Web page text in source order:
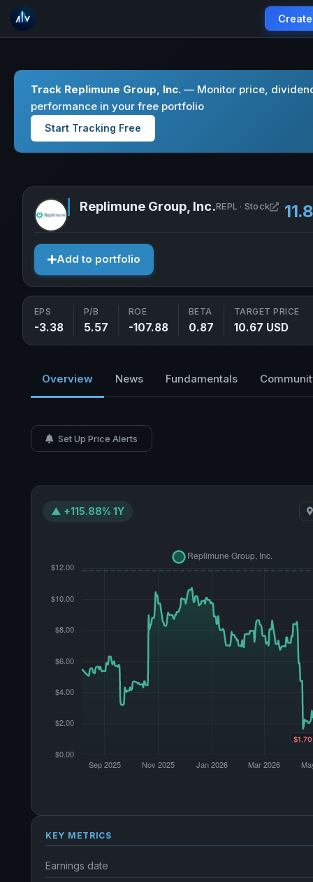
Track Replimune Group, Inc. — Monitor price,
performance in your free portfolio
Start Tracking Free
Replimune Group, Inc.REPL · Stock Open
Add to portfolio
EPS
-3.38
P/B
5.57
ROE
-107.88
BETA
0.87
TARGET PRICE
10.67 USD
Overview News Fundamentals
Set Up Price Alerts
▲ +115.88% 1Y
KEY METRICS
Earnings date